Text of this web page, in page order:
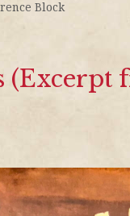
Block
(Excerpt